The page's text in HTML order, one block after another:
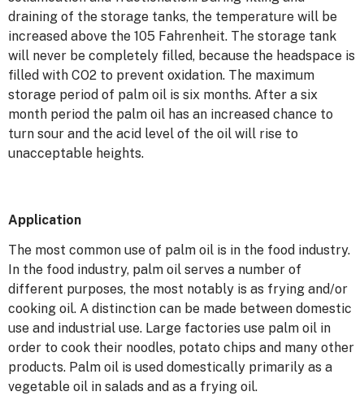
draining of the storage tanks, the temperature will be
increased above the 105 Fahrenheit. The storage tank
will never be completely filled, because the headspace is
filled with CO2 to prevent oxidation. The maximum
storage period of palm oil is six months. After a six
month period the palm oil has an increased chance to
turn sour and the acid level of the oil will rise to
unacceptable heights.
Application
The most common use of palm oil is in the food industry.
In the food industry, palm oil serves a number of
different purposes, the most notably is as frying and/or
cooking oil. A distinction can be made between domestic
use and industrial use. Large factories use palm oil in
order to cook their noodles, potato chips and many other
products. Palm oil is used domestically primarily as a
vegetable oil in salads and as a frying oil.